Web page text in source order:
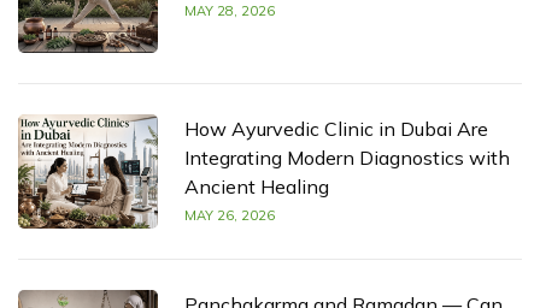
MAY 28, 2026
How Ayurvedic Clinic in Dubai Are
Integrating Modern Diagnostics with
Ancient Healing
MAY 26, 2026